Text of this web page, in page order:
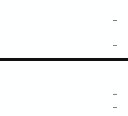
–
–
–
–